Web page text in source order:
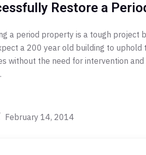
Restore a
a period property is a tough project
a 200 year old building to uphold
without the need for intervention
February 14, 2014